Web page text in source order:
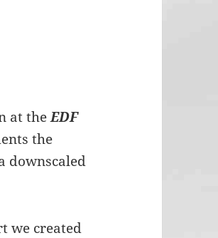
at theEDF
the
downscaled
we created